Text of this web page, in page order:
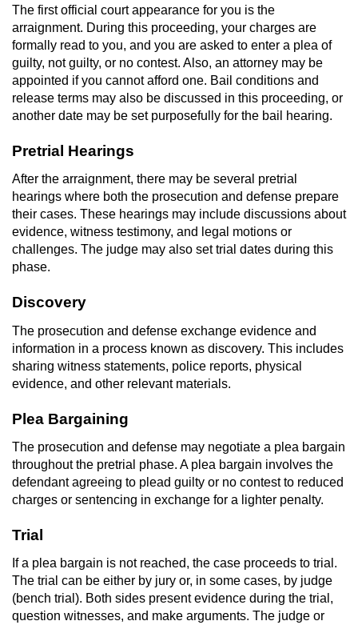
The first official court appearance for you is the
arraignment. During this proceeding, your charges are
formally read to you, and you are asked to enter a plea of
guilty, not guilty, or no contest. Also, an attorney may be
appointed if you cannot afford one. Bail conditions and
release terms may also be discussed in this proceeding, or
another date may be set purposefully for the bail hearing.
Pretrial Hearings
After the arraignment, there may be several pretrial
hearings where both the prosecution and defense prepare
their cases. These hearings may include discussions about
evidence, witness testimony, and legal motions or
challenges. The judge may also set trial dates during this
phase.
Discovery
The prosecution and defense exchange evidence and
information in a process known as discovery. This includes
sharing witness statements, police reports, physical
evidence, and other relevant materials.
Plea Bargaining
The prosecution and defense may negotiate a plea bargain
throughout the pretrial phase. A plea bargain involves the
defendant agreeing to plead guilty or no contest to reduced
charges or sentencing in exchange for a lighter penalty.
Trial
If a plea bargain is not reached, the case proceeds to trial.
The trial can be either by jury or, in some cases, by judge
(bench trial). Both sides present evidence during the trial,
question witnesses, and make arguments. The judge or